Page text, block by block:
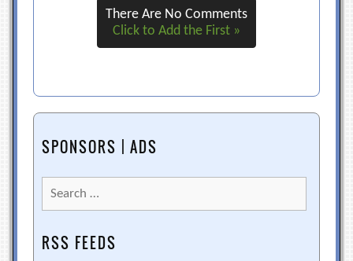
There Are No Comments
Click to Add the First »
SPONSORS | ADS
Search
for:
RSS FEEDS